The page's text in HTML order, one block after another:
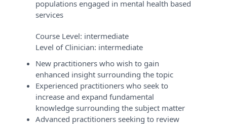
populations engaged in mental health based
services
Course Level: intermediate
Level of Clinician: intermediate
New practitioners who wish to gain
enhanced insight surrounding the topic
Experienced practitioners who seek to
increase and expand fundamental
knowledge surrounding the subject matter
Advanced practitioners seeking to review